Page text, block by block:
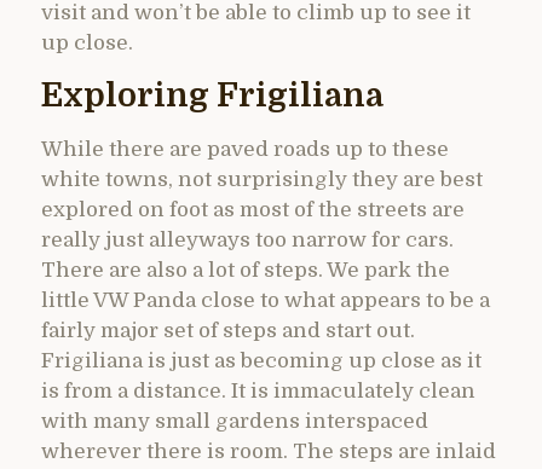
visit and won’t be able to climb up to see it
up close.
Exploring Frigiliana
While there are paved roads up to these
white towns, not surprisingly they are best
explored on foot as most of the streets are
really just alleyways too narrow for cars.
There are also a lot of steps. We park the
little VW Panda close to what appears to be a
fairly major set of steps and start out.
Frigiliana is just as becoming up close as it
is from a distance. It is immaculately clean
with many small gardens interspaced
wherever there is room. The steps are inlaid